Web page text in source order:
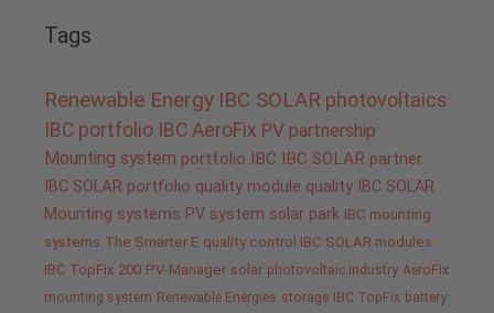
Tags
Renewable Energy IBC SOLAR photovoltaics
IBC portfolio IBC AeroFix PV partnership
Mounting system portfolio IBC IBC SOLAR partner
IBC SOLAR portfolio quality module quality IBC SOLAR
Mounting systems PV system solar park IBC mounting
systems The Smarter E quality control IBC SOLAR modules
IBC TopFix 200 PV-Manager solar photovoltaic industry AeroFix
mounting system Renewable Energies storage IBC TopFix battery